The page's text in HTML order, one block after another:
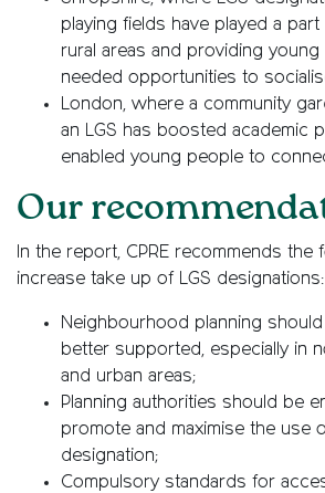
playing fields have played a part
rural areas and providing
needed opportunities to
London, where a community
an LGS has boosted academic
enabled young people to
Our
In the report, CPRE recommends the
increase take up of LGS designations:
Neighbourhood planning
better supported, especially in
and urban areas;
Planning authorities should be
promote and maximise the use
designation;
Compulsory standards for